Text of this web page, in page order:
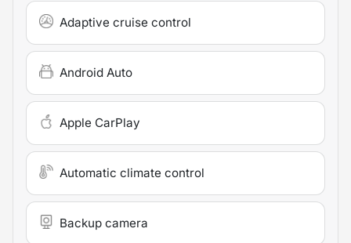
Adaptive cruise control
Android Auto
Apple CarPlay
Automatic climate control
Backup camera